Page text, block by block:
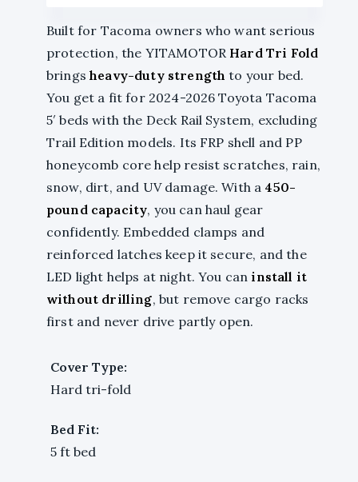
Built for Tacoma owners who want serious
protection, the YITAMOTOR Hard Tri Fold
bringsheavy-duty strength to your bed.
You get a fit for 2024-2026 Toyota Tacoma
5′ beds with the Deck Rail System, excluding
Trail Edition models. Its FRP shell and PP
honeycomb core help resist scratches, rain,
snow, dirt, and UV damage. With a 450-
pound capacity, you can haul gear
confidently. Embedded clamps and
reinforced latches keep it secure, and the
LED light helps at night. You can install it
without drilling, but remove cargo racks
first and never drive partly open.
Cover Type:
Hard tri-fold
Bed Fit:
5 ft bed